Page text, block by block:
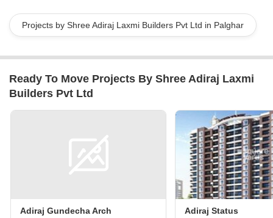
Projects by Shree Adiraj Laxmi Builders Pvt Ltd in Palghar
Ready To Move Projects By Shree Adiraj Laxmi
Builders Pvt Ltd
Adiraj Gundecha Arch Adiraj Status